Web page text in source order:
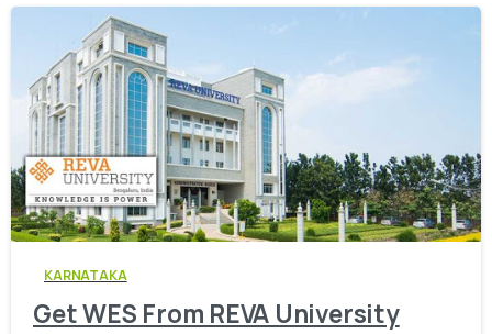
0
KARNATAKA
Get WES From REVA University